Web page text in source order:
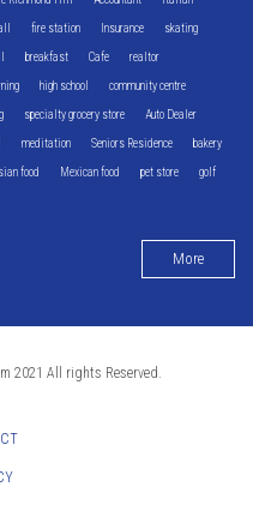
fire station Insurance skating
breakfast Cafe realtor
high school community centre
specialty grocery store Auto Dealer
meditation Seniors Residence bakery
food Mexican food pet store golf
More
2021 All rights Reserved.